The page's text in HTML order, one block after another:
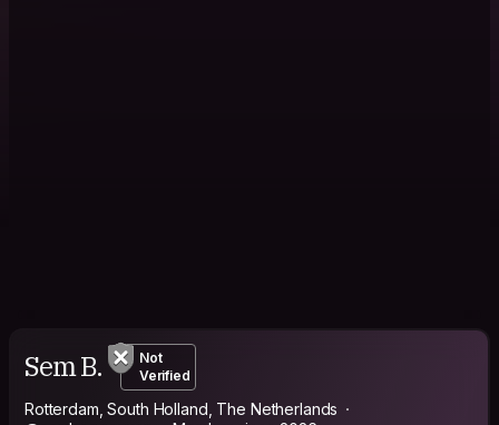
Sem B.
Not
Verified
Rotterdam, South Holland, The Netherlands